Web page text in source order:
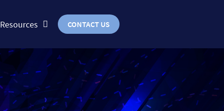
Resources CONTACT US